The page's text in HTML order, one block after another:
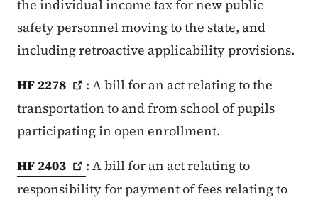
the individual income tax for new public
safety personnel moving to the state, and
including retroactive applicability provisions.
HF 2278
: A bill for an act relating to the
transportation to and from school of pupils
participating in open enrollment.
HF 2403
: A bill for an act relating to
responsibility for payment of fees relating to